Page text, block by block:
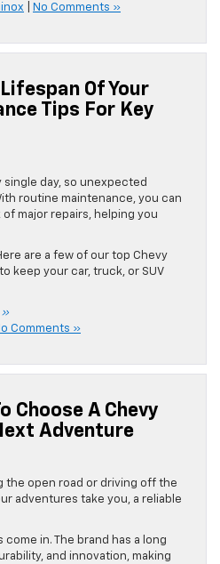
No Comments »
Of Your
Tips For Key
single day, so unexpected
routine maintenance, you can
major repairs, helping you
are a few of our top Chevy
keep your car, truck, or SUV
»
Comments »
Choose A Chevy
Adventure
the open road or driving off the
adventures take you, a reliable
come in. The brand has a long
and innovation, making